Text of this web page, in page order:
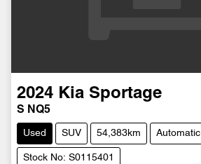
2024 Kia Sportage
S NQ5
Used SUV 54,383km Automatic
Stock No: S0115401